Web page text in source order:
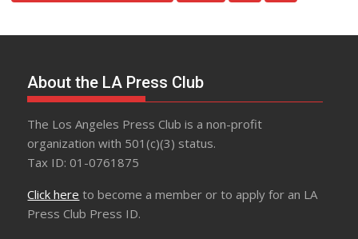
About the LA Press Club
The Los Angeles Press Club is a non-profit
organization with 501(c)(3) status.
Tax ID: 01-0761875
Click here to become a member or to apply for an LA
Press Club Press ID.